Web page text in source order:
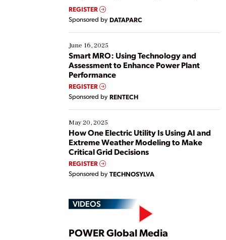
real-time data to boost efficiency and reduce costs.
Yet, many organizations are at different stages in
their digital transformation journey. Some are just
starting, while others are looking to optimize
existing solutions. This webinar explores practical
ways […]
REGISTER
Sponsored by DATAPARC
June 16, 2025
Smart MRO: Using Technology and
Assessment to Enhance Power Plant
Performance
REGISTER
Sponsored by RENTECH
May 20, 2025
How One Electric Utility Is Using AI and
Extreme Weather Modeling to Make
Critical Grid Decisions
REGISTER
Sponsored by TECHNOSYLVA
VIDEOS
POWER Global Media